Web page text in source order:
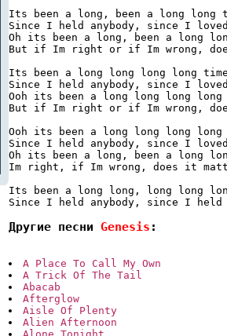
Its been a long, been a long long
Since I held anybody, since I
Oh its been a long, been a long
But if Im right or if Im wrong,
Its been a long long long long
Since I held anybody, since I
Ooh its been a long long long long
But if Im right or if Im wrong,
Ooh its been a long long long long
Since I held anybody, since I
Oh its been a long, been a long
Im right, if Im wrong, does it
Its been a long long, long long
Другие песни Genesis :
A Place To Call My Own
A Trick Of The Tail
Abacab
Afterglow
Aisle Of Plenty
Alien Afternoon